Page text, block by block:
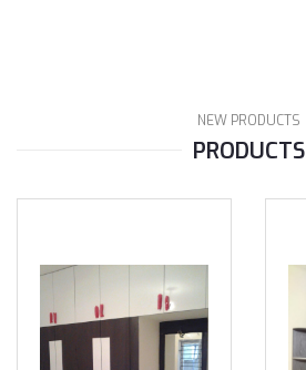
NEW PRODUCTS
PRODUCTS